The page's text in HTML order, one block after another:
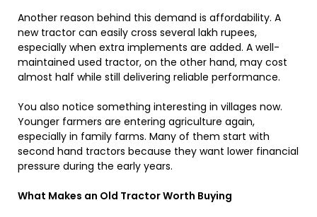
Another reason behind this demand is affordability. A
new tractor can easily cross several lakh rupees,
especially when extra implements are added. A well-
maintained used tractor, on the other hand, may cost
almost half while still delivering reliable performance.
You also notice something interesting in villages now.
Younger farmers are entering agriculture again,
especially in family farms. Many of them start with
second hand tractors because they want lower financial
pressure during the early years.
What Makes an Old Tractor Worth Buying